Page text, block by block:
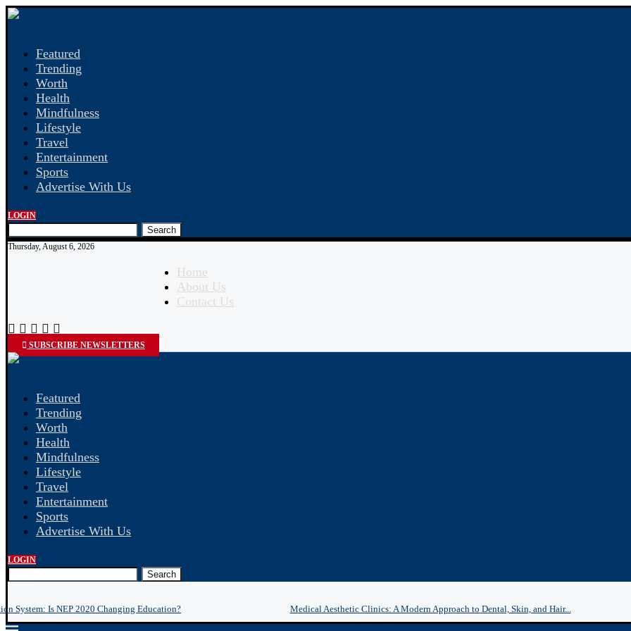
Featured
Trending
Worth
Health
Mindfulness
Lifestyle
Travel
Entertainment
Sports
Advertise With Us
LOGIN
Search
Thursday, August 6, 2026
Home
About Us
Contact Us
SUBSCRIBE NEWSLETTERS
Featured
Trending
Worth
Health
Mindfulness
Lifestyle
Travel
Entertainment
Sports
Advertise With Us
LOGIN
Search
System: Is NEP 2020 Changing Education? Medical Aesthetic Clinics: A Modern Approach to Dental, Skin, and Hair...